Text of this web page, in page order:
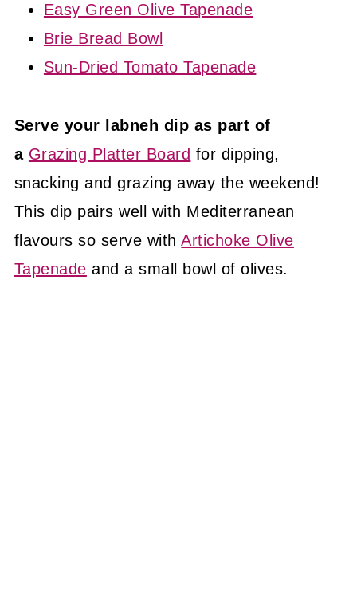
Easy Green Olive Tapenade
Brie Bread Bowl
Sun-Dried Tomato Tapenade
Serve your labneh dip as part of
a Grazing Platter Board for dipping,
snacking and grazing away the weekend!
This dip pairs well with Mediterranean
flavours so serve withArtichoke Olive
Tapenade and a small bowl of olives.